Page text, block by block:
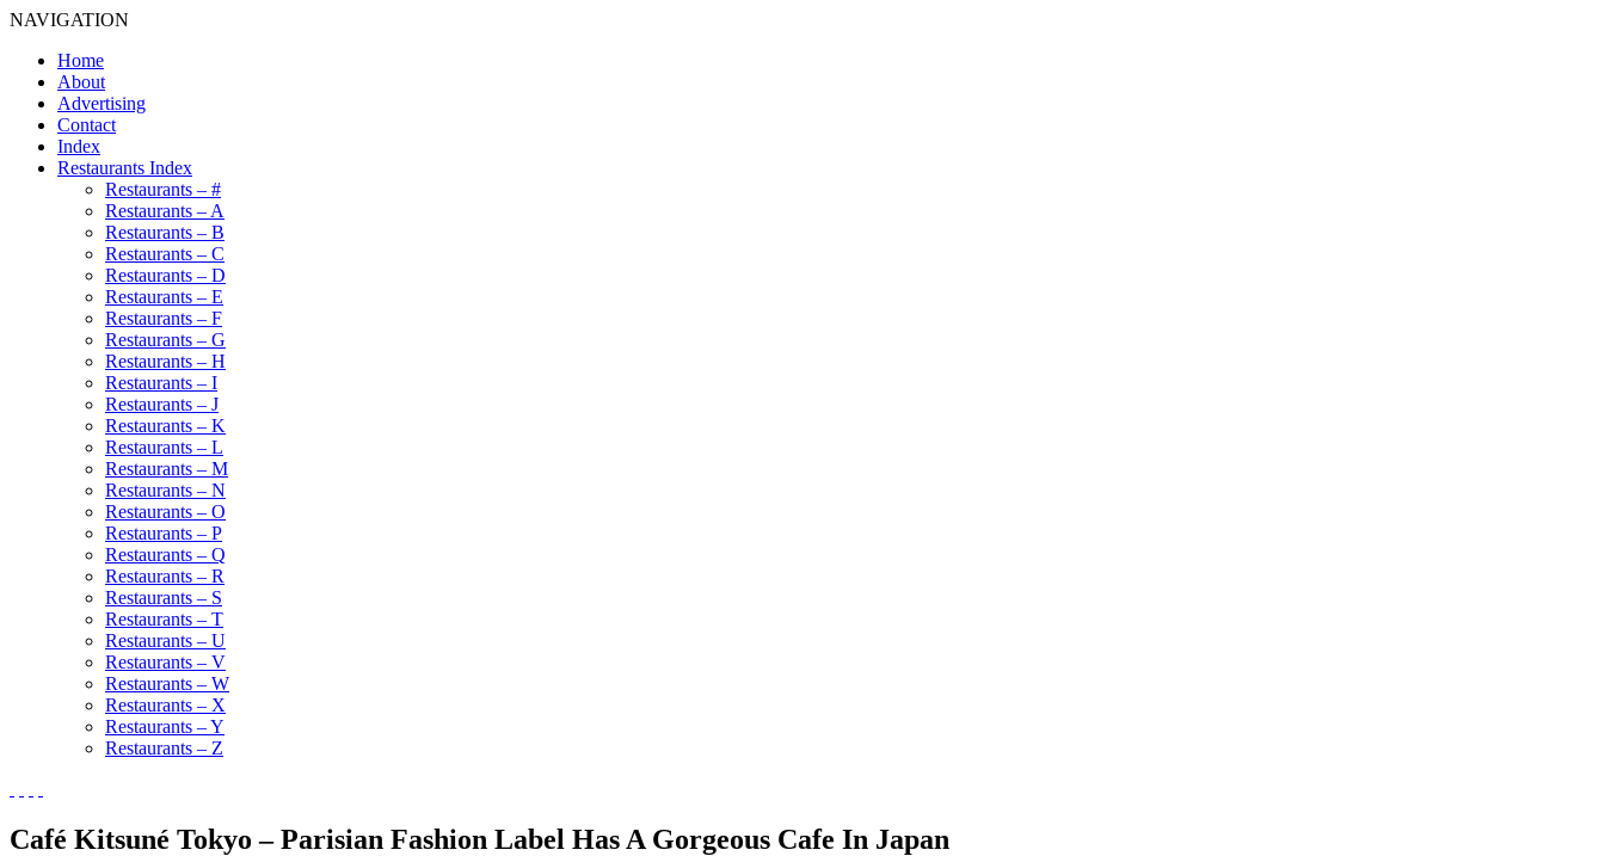
NAVIGATION
Home
About
Advertising
Contact
Index
Restaurants Index
Restaurants – #
Restaurants – A
Restaurants – B
Restaurants – C
Restaurants – D
Restaurants – E
Restaurants – F
Restaurants – G
Restaurants – H
Restaurants – I
Restaurants – J
Restaurants – K
Restaurants – L
Restaurants – M
Restaurants – N
Restaurants – O
Restaurants – P
Restaurants – Q
Restaurants – R
Restaurants – S
Restaurants – T
Restaurants – U
Restaurants – V
Restaurants – W
Restaurants – X
Restaurants – Y
Restaurants – Z
Café Kitsuné Tokyo – Parisian Fashion Label Has A Gorgeous Cafe In Japan